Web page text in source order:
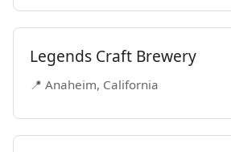
Legends Craft Brewery
📍 Anaheim, California